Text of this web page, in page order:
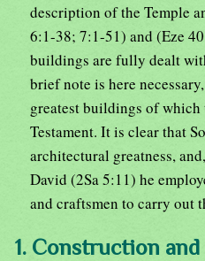
description of the Temple
6:1-38; 7:1-51) and (Eze
buildings are fully dealt
brief note is here
greatest buildings of
Testament. It is clear that
architectural greatness,
David (2Sa 5:11) he
and craftsmen to carry out
1. Construction